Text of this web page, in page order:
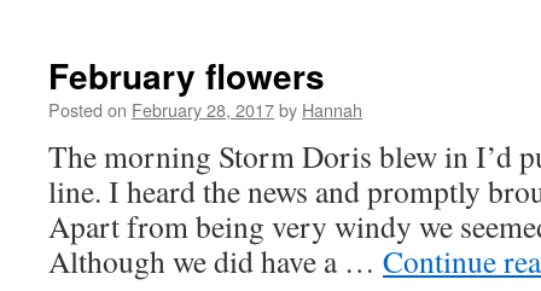
February flowers
Posted on February 28, 2017by Hannah
The morning Storm Doris blew in I’d
line. I heard the news and promptly
Apart from being very windy we
Although we did have a … Continue